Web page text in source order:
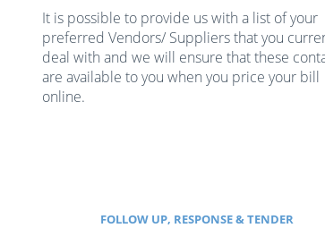
It is possible to provide us with a list of your
preferred Vendors/ Suppliers that you
deal with and we will ensure that these
are available to you when you price your bill
online.
FOLLOW UP, RESPONSE & TENDER